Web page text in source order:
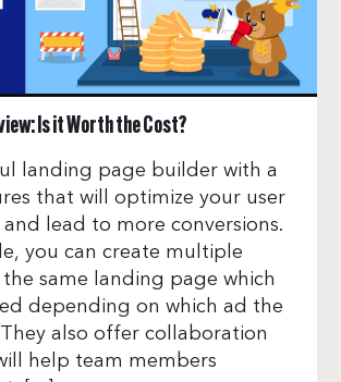
Is it Worth the Cost?
landing page builder with a
that will optimize your user
lead to more conversions.
you can create multiple
same landing page which
depending on which ad the
They also offer collaboration
help team members